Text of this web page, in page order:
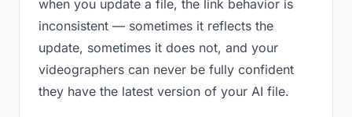
when you update a file, the link behavior is
inconsistent — sometimes it reflects the
update, sometimes it does not, and your
videographers can never be fully confident
they have the latest version of your AI file.